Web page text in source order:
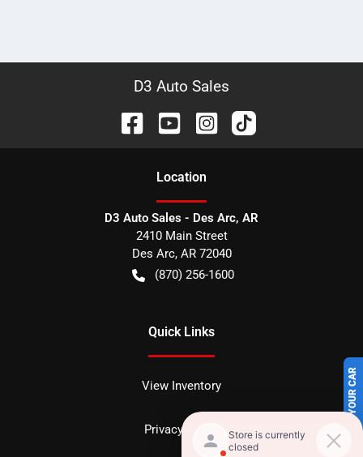
SELL US YOUR CAR
D3 Auto Sales
Location
D3 Auto Sales - Des Arc, AR
2410 Main Street
Des Arc, AR 72040
(870) 256-1600
Quick Links
View Inventory
Privacy policy